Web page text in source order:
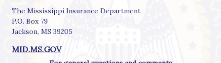
The Mississippi Insurance Department
P.O. Box 79
Jackson, MS 39205
MID.MS.GOV